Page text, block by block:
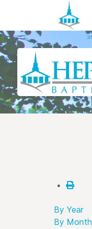
By Year
By Month